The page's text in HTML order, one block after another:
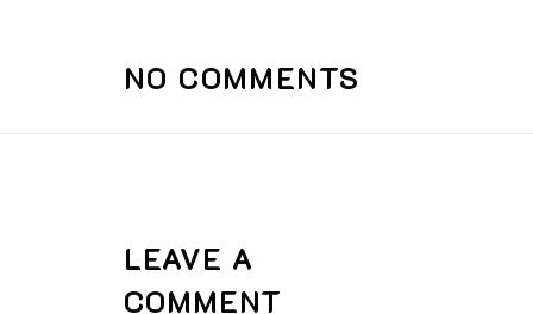
NO COMMENTS
LEAVE A
COMMENT